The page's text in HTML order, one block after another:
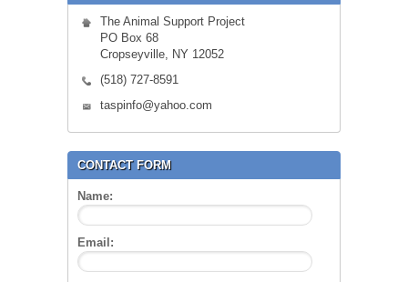
The Animal Support Project
PO Box 68
Cropseyville, NY 12052
(518) 727-8591
taspinfo@yahoo.com
CONTACT FORM
Name:
Email: